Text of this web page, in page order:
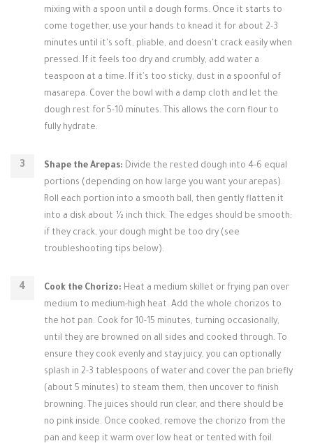
mixing with a spoon until a dough forms. Once it starts to
come together, use your hands to knead it for about 2-3
minutes until it's soft, pliable, and doesn't crack easily when
pressed. If it feels too dry and crumbly, add water a
teaspoon at a time. If it's too sticky, dust in a spoonful of
masarepa. Cover the bowl with a damp cloth and let the
dough rest for 5-10 minutes. This allows the corn flour to
fully hydrate.
Shape the Arepas: Divide the rested dough into 4-6 equal
portions (depending on how large you want your arepas).
Roll each portion into a smooth ball, then gently flatten it
into a disk about ½ inch thick. The edges should be smooth;
if they crack, your dough might be too dry (see
troubleshooting tips below).
Cook the Chorizo: Heat a medium skillet or frying pan over
medium to medium-high heat. Add the whole chorizos to
the hot pan. Cook for 10-15 minutes, turning occasionally,
until they are browned on all sides and cooked through. To
ensure they cook evenly and stay juicy, you can optionally
splash in 2-3 tablespoons of water and cover the pan briefly
(about 5 minutes) to steam them, then uncover to finish
browning. The juices should run clear, and there should be
no pink inside. Once cooked, remove the chorizo from the
pan and keep it warm over low heat or tented with foil.